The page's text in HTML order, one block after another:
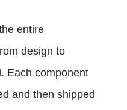
entire
design to
Each component
and then shipped